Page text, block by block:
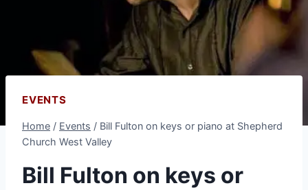
EVENTS
Home / Events / Bill Fulton on keys or piano at Shepherd
Church West Valley
Bill Fulton on keys or